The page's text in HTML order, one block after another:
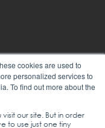
cookies are used to
personalized services to
To find out more about the
our site. But in order
to use just one tiny